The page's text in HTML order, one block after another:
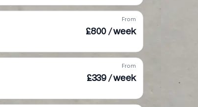
From
£800 / week
From
£339 / week